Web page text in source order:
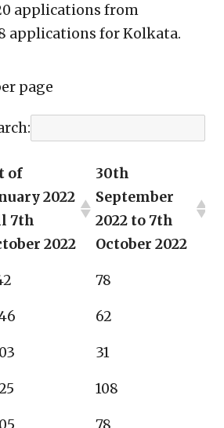
applications from
applications for Kolkata.
page
of
2022
7th
2022
30th
September
2022 to 7th
October 2022
78
62
31
108